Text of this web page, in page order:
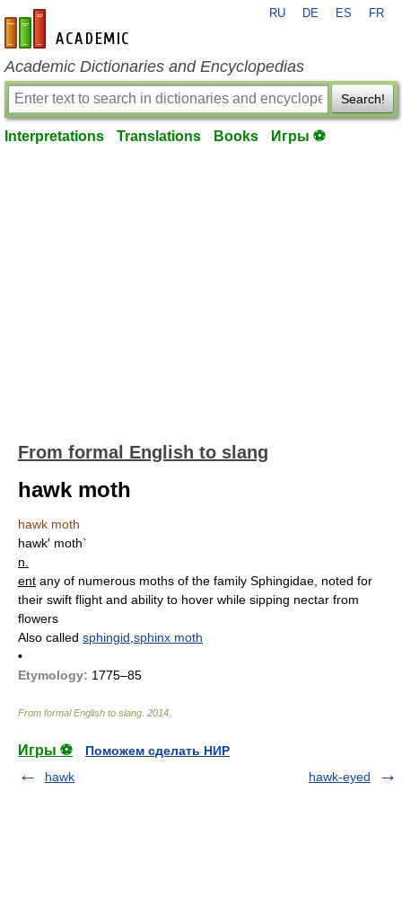
en-academic.com
RU DE ES FR
Academic Dictionaries and Encyclopedias
Search!
Interpretations Translations Books Игры ⚽
From formal English to slang
hawk moth
hawk moth
hawk′ moth`
n.
ent any of numerous moths of the family Sphingidae, noted for
their swift flight and ability to hover while sipping nectar from
flowers
Also called sphingid sphinx moth
•
Etymology: 1775–85
From formal English to slang 2014
Игры ⚽
Поможем сделать НИР
hawk
hawk-eyed